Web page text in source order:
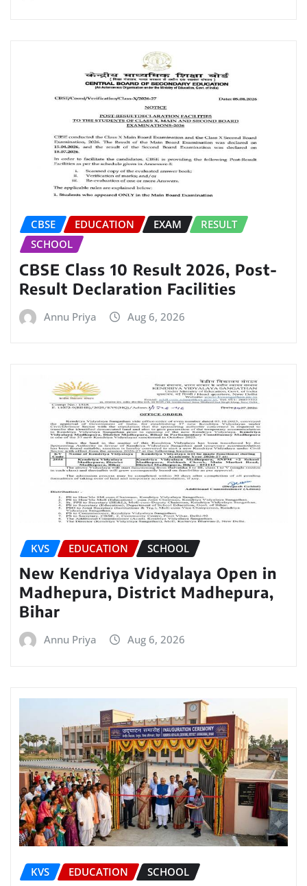
CBSE EDUCATION EXAM
RESULT
SCHOOL
CBSE Class 10 Result 2026, Post-
Result Declaration Facilities
Annu Priya Aug 6, 2026
KVS EDUCATION SCHOOL
New Kendriya Vidyalaya Open in
Madhepura, District Madhepura,
Bihar
Annu Priya Aug 6, 2026
KVS EDUCATION SCHOOL